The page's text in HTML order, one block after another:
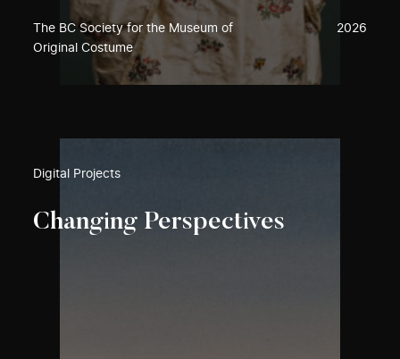
The BC Society for the Museum of
Original Costume
2026
Digital Projects
Changing Perspectives